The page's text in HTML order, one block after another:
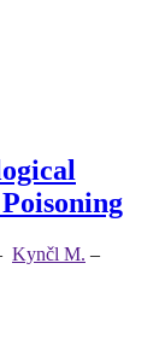
Kynčl M. –